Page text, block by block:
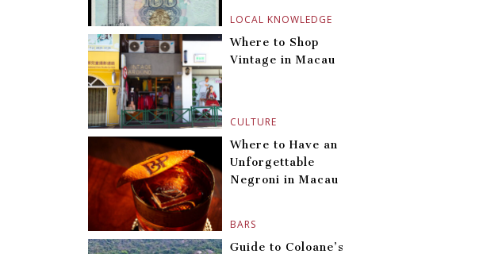
LOCAL KNOWLEDGE
CULTURE
Where to Shop
Vintage in Macau
BARS
Where to Have an
Unforgettable
Negroni in Macau
Guide to Coloane’s